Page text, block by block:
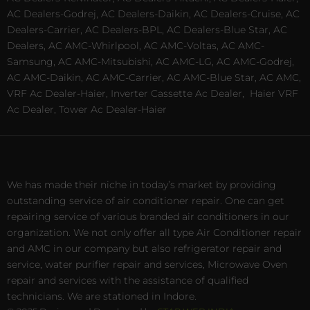
AC Dealers-Godrej, AC Dealers-Daikin, AC Dealers-Cruise, AC
Dealers-Carrier, AC Dealers-BPL, AC Dealers-Blue Star, AC
Dealers, AC AMC-Whirlpool, AC AMC-Voltas, AC AMC-
Samsung, AC AMC-Mitsubishi, AC AMC-LG, AC AMC-Godrej,
AC AMC-Daikin, AC AMC-Carrier, AC AMC-Blue Star, AC AMC,
VRF Ac Dealer-Haier, Inverter Cassette Ac Dealer,
Haier VRF
Ac Dealer, Tower Ac Dealer-Haier
We has made their niche in today’s market by providing
outstanding service of air conditioner repair. One can get
repairing service of various branded air conditioners in our
organization. We not only offer all type Air Conditioner repair
and AMC in our company but also refrigerator repair and
service, water purifier repair and services, Microwave Oven
repair and services with the assistance of qualified
technicians. We are stationed in Indore.